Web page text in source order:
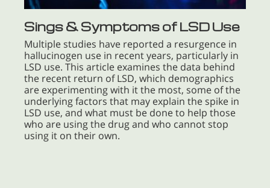
Sings & Symptoms of LSD Use
Multiple studies have reported a resurgence in
hallucinogen use in recent years, particularly in
LSD use. This article examines the data behind
the recent return of LSD, which demographics
are experimenting with it the most, some of the
underlying factors that may explain the spike in
LSD use, and what must be done to help those
who are using the drug and who cannot stop
using it on their own.